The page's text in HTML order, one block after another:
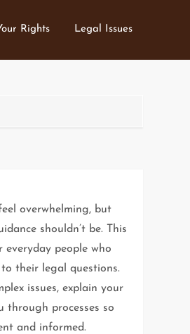
Rights Legal Issues
overwhelming, but
shouldn’t be. This
everyday people who
their legal questions.
issues, explain your
through processes so
and informed.